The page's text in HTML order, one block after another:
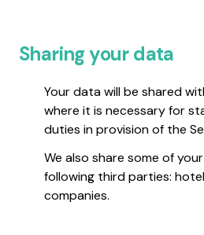
Sharing your data
Your data will be shared
where it is necessary for
duties in provision of the
We also share some of
following third parties:
companies.